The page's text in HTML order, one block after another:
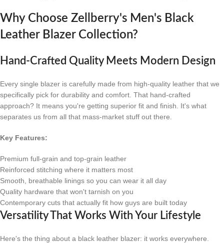
Why Choose Zellberry's Men's Black
Leather Blazer Collection?
Hand-Crafted Quality Meets Modern Design
Every single blazer is carefully made from high-quality leather that we
specifically pick for durability and comfort. That hand-crafted
approach? It means you're getting superior fit and finish. It's what
separates us from all that mass-market stuff out there.
Key Features:
Premium full-grain and top-grain leather
Reinforced stitching where it matters most
Smooth, breathable linings so you can wear it all day
Quality hardware that won't tarnish on you
Contemporary cuts that actually fit how guys are built today
Versatility That Works With Your Lifestyle
Here's the thing about a black leather blazer: it works everywhere.